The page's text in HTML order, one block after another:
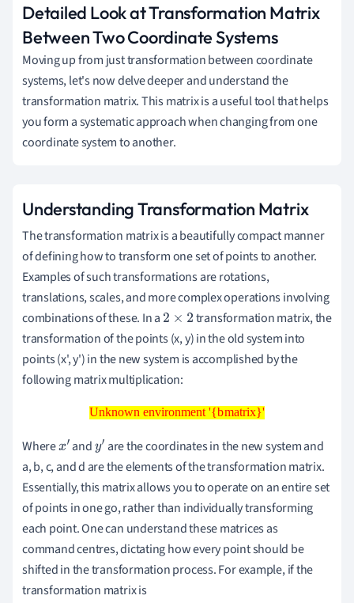
Detailed Look at Transformation Matrix
Between Two Coordinate Systems
Moving up from just transformation between coordinate
systems, let's now delve deeper and understand the
transformation matrix. This matrix is a useful tool that helps
you form a systematic approach when changing from one
coordinate system to another.
Understanding Transformation Matrix
The transformation matrix is a beautifully compact manner
of defining how to transform one set of points to another.
Examples of such transformations are rotations,
translations, scales, and more complex operations involving
combinations of these. In a 2×2
transformation matrix, the
transformation of the points (x, y) in the old system into
points (x', y') in the new system is accomplished by the
following matrix multiplication:
Unknown environment '{bmatrix}'
Unknown environment '{bmatrix}'
Wherex′ andy′ are the coordinates in the new system and
a, b, c, and d are the elements of the transformation matrix.
Essentially, this matrix allows you to operate on an entire set
of points in one go, rather than individually transforming
each point. One can understand these matrices as
command centres, dictating how every point should be
shifted in the transformation process. For example, if the
transformation matrix is